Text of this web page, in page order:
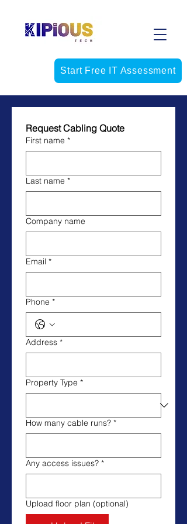
Start Free IT Assessment
Request Cabling Quote
First name *
Last name *
Company name
Email *
Phone *
Address *
Property Type *
How many cable runs? *
Any access issues? *
Upload floor plan (optional)